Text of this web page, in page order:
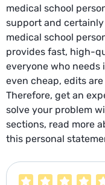
medical school
support and
medical school
provides fast, high-
everyone who needs
even cheap, edits
Therefore, get an
solve your problem
sections, read more
this personal